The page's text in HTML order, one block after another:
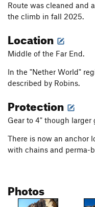
Route was cleaned and
the climb in fall 2025.
Location
Middle of the Far End.
In the "Nether World"
described by Robins.
Protection
Gear to 4" though larger
There is now an anchor
with chains and perma-
Photos